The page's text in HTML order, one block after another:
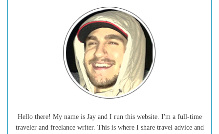
Hello there! My name is Jay and I run this website. I'm a full-time
traveler and freelance writer. This is where I share travel advice and